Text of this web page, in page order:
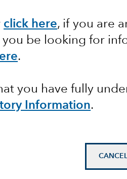
click here, if you are
you be looking for
.
you have fully
Information.
CANCEL